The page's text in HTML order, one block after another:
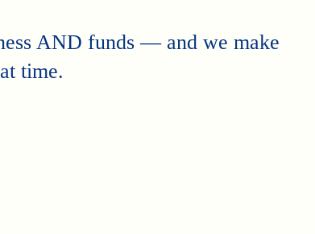
AND funds — and we make
time.